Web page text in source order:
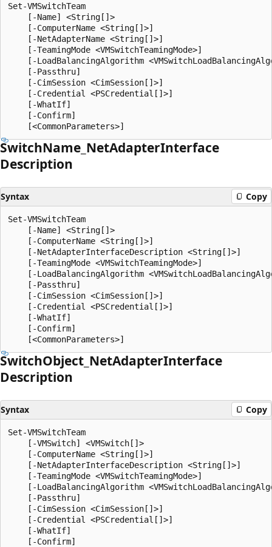
Set-VMSwitchTeam
    [-Name] <String[]>
    [-ComputerName <String[]>]
    [-NetAdapterName <String[]>]
    [-TeamingMode <VMSwitchTeamingMode>]
[-LoadBalancingAlgorithm
    [-Passthru]
    [-CimSession <CimSession[]>]
    [-Credential <PSCredential[]>]
    [-WhatIf]
    [-Confirm]
SwitchName_NetAdapterInterface
Description
Syntax Copy
Set-VMSwitchTeam
    [-Name] <String[]>
    [-ComputerName <String[]>]
    [-NetAdapterInterfaceDescription <String[]>]
    [-TeamingMode <VMSwitchTeamingMode>]
[-LoadBalancingAlgorithm
    [-Passthru]
    [-CimSession <CimSession[]>]
    [-Credential <PSCredential[]>]
    [-WhatIf]
    [-Confirm]
SwitchObject_NetAdapterInterface
Description
Syntax Copy
Set-VMSwitchTeam
    [-VMSwitch] <VMSwitch[]>
    [-ComputerName <String[]>]
    [-NetAdapterInterfaceDescription <String[]>]
    [-TeamingMode <VMSwitchTeamingMode>]
[-LoadBalancingAlgorithm
    [-Passthru]
    [-CimSession <CimSession[]>]
    [-Credential <PSCredential[]>]
    [-WhatIf]
    [-Confirm]